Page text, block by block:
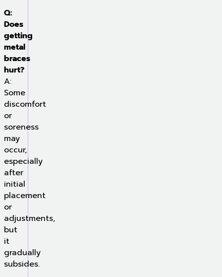
Q:
Does
getting
metal
braces
hurt?
A:
Some
discomfort
or
soreness
may
occur,
especially
after
initial
placement
or
adjustments,
but
it
gradually
subsides.